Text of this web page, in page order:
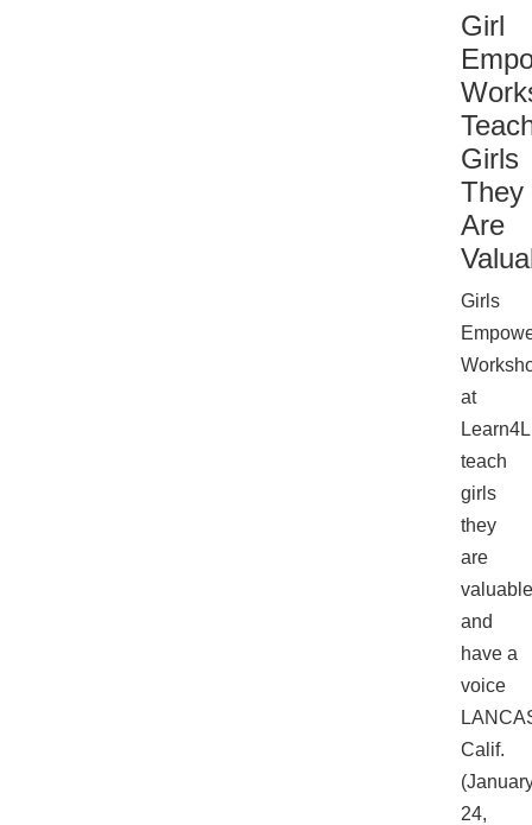
Girl
Girls
They
Are
Girls
at
teach
girls
they
are
valuable
and
have a
voice
Calif.
24,